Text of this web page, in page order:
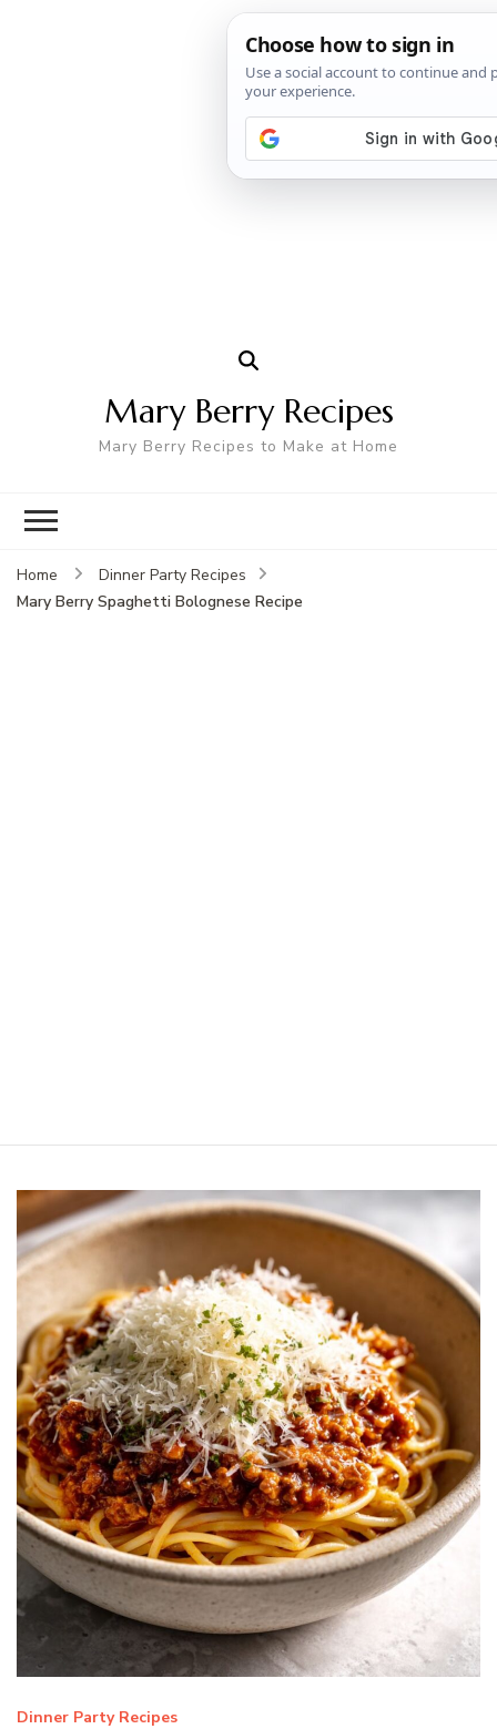
Mary Berry Recipes
Mary Berry Recipes to Make at Home
Home
Dinner Party Recipes
Mary Berry Spaghetti Bolognese Recipe
Dinner Party Recipes